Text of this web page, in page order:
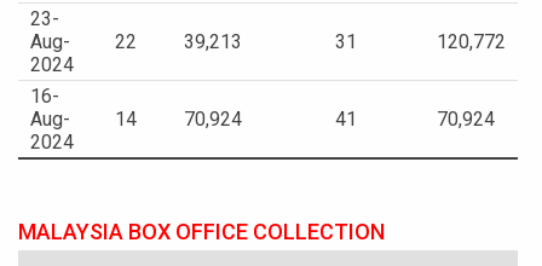
23-
Aug-
2024
22 39,213 31 120,772
16-
Aug-
2024
14 70,924 41 70,924
MALAYSIA BOX OFFICE COLLECTION